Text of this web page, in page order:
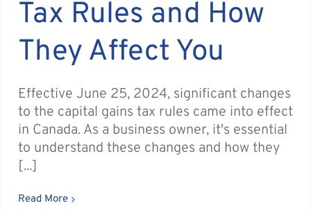
Tax Rules and How
They Affect You
Effective June 25, 2024, significant changes
to the capital gains tax rules came into effect
in Canada. As a business owner, it's essential
to understand these changes and how they
[...]
Read More